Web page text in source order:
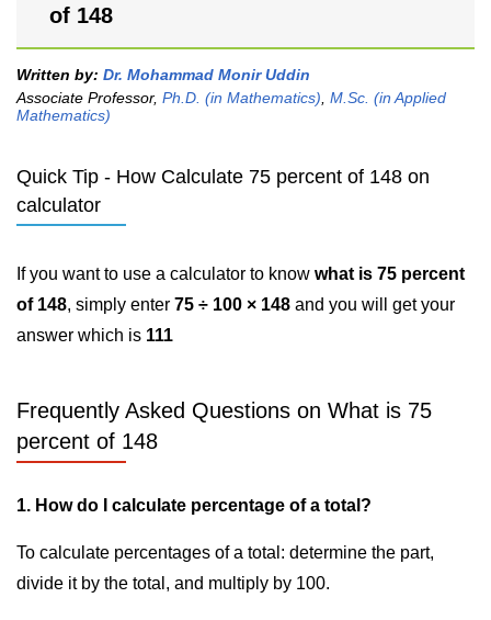
of 148
Written by: Dr. Mohammad Monir Uddin
Associate Professor, Ph.D. (in Mathematics) M.Sc. (in Applied
Mathematics)
Quick Tip - How Calculate 75 percent of 148 on
calculator
If you want to use a calculator to know what is 75 percent
of 148, simply enter 75 ÷ 100 × 148 and you will get your
answer which is 111
Frequently Asked Questions on What is 75
percent of 148
1. How do I calculate percentage of a total?
To calculate percentages of a total: determine the part,
divide it by the total, and multiply by 100.